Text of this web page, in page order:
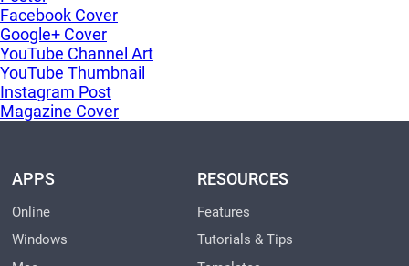
Facebook Cover
Google+ Cover
YouTube Channel Art
YouTube Thumbnail
Instagram Post
Magazine Cover
APPS
Online
Windows
RESOURCES
Features
Tutorials & Tips